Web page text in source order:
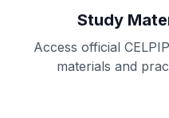
Study
Access official
materials and